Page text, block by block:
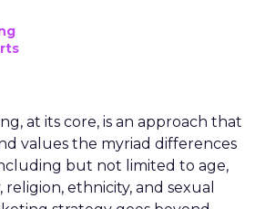
at its core, is an approach that
values the myriad differences
but not limited to age,
religion, ethnicity, and sexual